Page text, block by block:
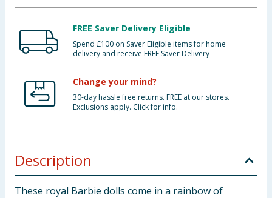
FREE Saver Delivery Eligible
Spend £100 on Saver Eligible items for home
delivery and receive FREE Saver Delivery
Change your mind?
30-day hassle free returns. FREE at our stores.
Exclusions apply. Click for info.
Description
These royal Barbie dolls come in a rainbow of